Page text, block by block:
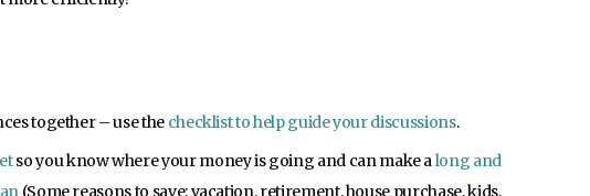
together – use thechecklist to help guide your discussions.
so you know where your money is going and can make along and
(Some reasons to save: vacation, retirement, house purchase, kids,